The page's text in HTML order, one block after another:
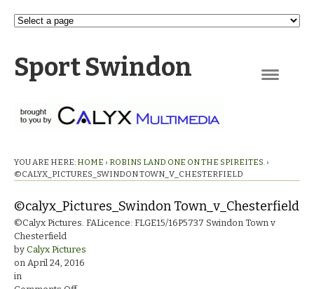
Sport Swindon
YOU ARE HERE: HOME › ROBINS LAND ONE ON THE SPIREITES. ›
©CALYX_PICTURES_SWINDON TOWN_V_CHESTERFIELD
©calyx_Pictures_Swindon Town_v_Chesterfield
©Calyx Pictures. FALicence: FLGE15/16P5737 Swindon Town v
Chesterfield
by Calyx Pictures
on April 24, 2016
in